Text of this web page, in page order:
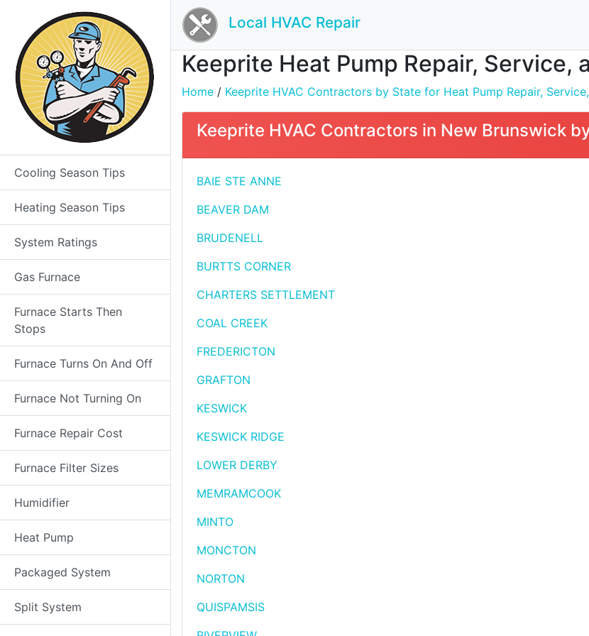
Cooling Season Tips
Heating Season Tips
System Ratings
Gas Furnace
Furnace Starts Then
Stops
Furnace Turns On And Off
Furnace Not Turning On
Furnace Repair Cost
Furnace Filter Sizes
Humidifier
Heat Pump
Packaged System
Split System
Local HVAC Repair
Keeprite Heat Pump Repair, Service,
Home / Keeprite HVAC Contractors by State for Heat Pump Repair,
Keeprite HVAC Contractors in New Brunswick
BAIE STE ANNE
BEAVER DAM
BRUDENELL
BURTTS CORNER
CHARTERS SETTLEMENT
COAL CREEK
FREDERICTON
GRAFTON
KESWICK
KESWICK RIDGE
LOWER DERBY
MEMRAMCOOK
MINTO
MONCTON
NORTON
QUISPAMSIS